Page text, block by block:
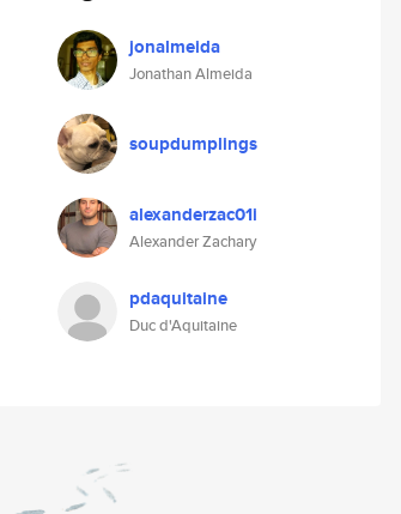
jonalmeida
Jonathan Almeida
soupdumplings
alexanderzac01i
Alexander Zachary
pdaquitaine
Duc d'Aquitaine